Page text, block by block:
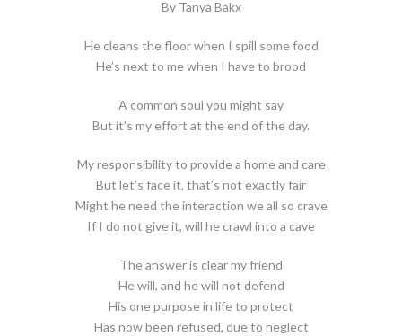
By Tanya Bakx
He cleans the floor when I spill some food
He’s next to me when I have to brood
A common soul you might say
But it’s my effort at the end of the day.
My responsibility to provide a home and care
But let’s face it, that’s not exactly fair
Might he need the interaction we all so crave
If I do not give it, will he crawl into a cave
The answer is clear my friend
He will, and he will not defend
His one purpose in life to protect
Has now been refused, due to neglect